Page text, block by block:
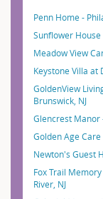
Penn Home -
Sunflower
Meadow View
Keystone Villa at
GoldenView
Brunswick, NJ
Glencrest Manor
Golden Age Care
Newton's Guest
Fox Trail
River, NJ